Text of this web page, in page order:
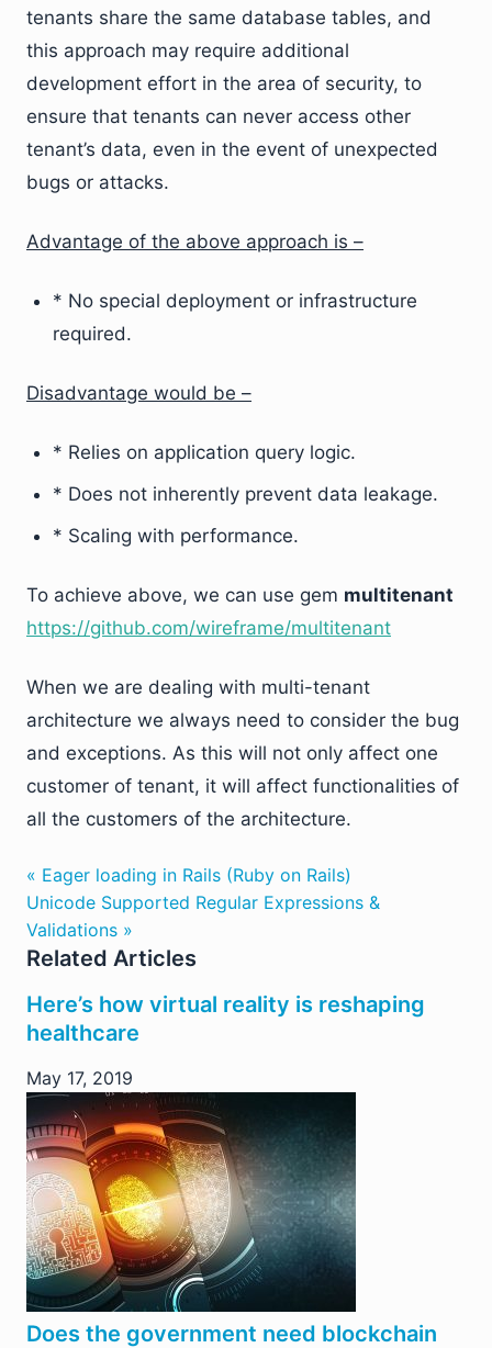
tenants share the same database tables, and
this approach may require additional
development effort in the area of security, to
ensure that tenants can never access other
tenant’s data, even in the event of unexpected
bugs or attacks.
Advantage of the above approach is –
* No special deployment or infrastructure
required.
Disadvantage would be –
* Relies on application query logic.
* Does not inherently prevent data leakage.
* Scaling with performance.
To achieve above, we can use gem multitenant
https://github.com/wireframe/multitenant
When we are dealing with multi-tenant
architecture we always need to consider the bug
and exceptions. As this will not only affect one
customer of tenant, it will affect functionalities of
all the customers of the architecture.
« Eager loading in Rails (Ruby on Rails)
Unicode Supported Regular Expressions &
Validations »
Related Articles
Here’s how virtual reality is reshaping
healthcare
May 17, 2019
Does the government need blockchain